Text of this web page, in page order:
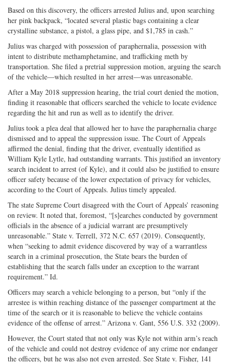
Based on this discovery, the officers arrested Julius and, upon searching
her pink backpack, “located several plastic bags containing a clear
crystalline substance, a pistol, a glass pipe, and $1,785 in cash.”
Julius was charged with possession of paraphernalia, possession with
intent to distribute methamphetamine, and trafficking meth by
transportation. She filed a pretrial suppression motion, arguing the search
of the vehicle—which resulted in her arrest—was unreasonable.
After a May 2018 suppression hearing, the trial court denied the motion,
finding it reasonable that officers searched the vehicle to locate evidence
regarding the hit and run as well as to identify the driver.
Julius took a plea deal that allowed her to have the paraphernalia charge
dismissed and to appeal the suppression issue. The Court of Appeals
affirmed the denial, finding that the driver, eventually identified as
William Kyle Lytle, had outstanding warrants. This justified an inventory
search incident to arrest (of Kyle), and it could also be justified to ensure
officer safety because of the lower expectation of privacy for vehicles,
according to the Court of Appeals. Julius timely appealed.
The state Supreme Court disagreed with the Court of Appeals’ reasoning
on review. It noted that, foremost, “[s]earches conducted by government
officials in the absence of a judicial warrant are presumptively
unreasonable.” State v. Terrell, 372 N.C. 657 (2019). Consequently,
when “seeking to admit evidence discovered by way of a warrantless
search in a criminal prosecution, the State bears the burden of
establishing that the search falls under an exception to the warrant
requirement.” Id.
Officers may search a vehicle belonging to a person, but “only if the
arrestee is within reaching distance of the passenger compartment at the
time of the search or it is reasonable to believe the vehicle contains
evidence of the offense of arrest.” Arizona v. Gant, 556 U.S. 332 (2009).
However, the Court stated that not only was Kyle not within arm’s reach
of the vehicle and could not destroy evidence of any crime nor endanger
the officers, but he was also not even arrested. See State v. Fisher, 141